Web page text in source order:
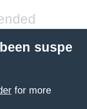
suspe
for more